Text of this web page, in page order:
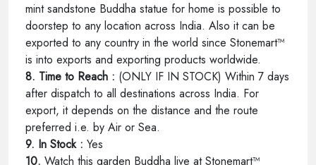
mint sandstone Buddha statue for home is possible to
doorstep to any location across India. Also it can be
exported to any country in the world since Stonemart™
is into exports and exporting products worldwide.
8. Time to Reach : (ONLY IF IN STOCK) Within 7 days
after dispatch to all destinations across India. For
export, it depends on the distance and the route
preferred i.e. by Air or Sea.
9. In Stock : Yes
10. Watch this garden Buddha live at Stonemart™